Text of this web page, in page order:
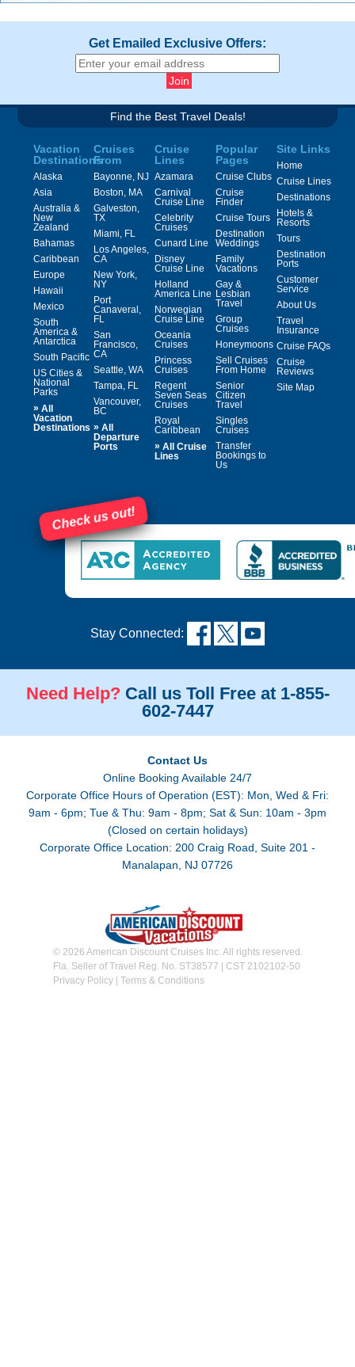
Get Emailed Exclusive Offers:
Find the Best Travel Deals!
Vacation
Destinations
Alaska
Asia
Australia &
New
Zealand
Bahamas
Caribbean
Europe
Hawaii
Mexico
South
America &
Antarctica
South Pacific
US Cities &
National
Parks
» All
Vacation
Destinations
Cruises
From
Bayonne, NJ
Boston, MA
Galveston,
TX
Miami, FL
Los Angeles,
CA
New York,
NY
Port
Canaveral,
FL
San
Francisco,
CA
Seattle, WA
Tampa, FL
Vancouver,
BC
» All
Departure
Ports
Cruise
Lines
Azamara
Carnival
Cruise Line
Celebrity
Cruises
Cunard Line
Disney
Cruise Line
Holland
America Line
Norwegian
Cruise Line
Oceania
Cruises
Princess
Cruises
Regent
Seven Seas
Cruises
Royal
Caribbean
» All Cruise
Lines
Popular
Pages
Cruise Clubs
Cruise
Finder
Cruise Tours
Destination
Weddings
Family
Vacations
Gay &
Lesbian
Travel
Group
Cruises
Honeymoons
Sell Cruises
From Home
Senior
Citizen
Travel
Singles
Cruises
Transfer
Bookings to
Us
Site Links
Home
Cruise Lines
Destinations
Hotels &
Resorts
Tours
Destination
Ports
Customer
Service
About Us
Travel
Insurance
Cruise FAQs
Cruise
Reviews
Site Map
Check us out!
Stay Connected:
Need Help? Call us Toll Free at 1-855-
602-7447
Contact Us
Online Booking Available 24/7
Corporate Office Hours of Operation (EST): Mon, Wed & Fri:
9am - 6pm; Tue & Thu: 9am - 8pm; Sat & Sun: 10am - 3pm
(Closed on certain holidays)
Corporate Office Location: 200 Craig Road, Suite 201 -
Manalapan, NJ 07726
© 2026 American Discount Cruises Inc. All rights reserved.
Fla. Seller of Travel Reg. No. ST38577 | CST 2102102-50
Privacy Policy| Terms & Conditions